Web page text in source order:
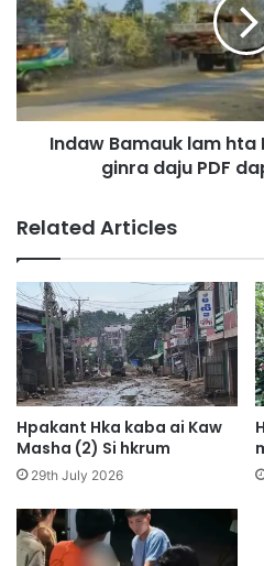
e
g
a
p
n
i
l
i
t
l
a
r
n
e
l
a
w
B
a
m
a
m
h
t
a
M
y
e
n
h
p
y
n
d
Indaw Bamauk lam
ginra daju PDF
Related Articles
Hpakant Hka kaba ai Kaw
Masha (2) Si hkrum
29th July 2026